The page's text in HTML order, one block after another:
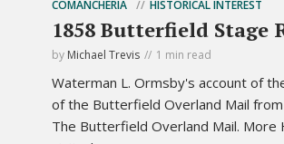
COMANCHERIA HISTORICAL INTEREST
1858 Butterfield Stage
by Michael Trevis 1 min read
Waterman L. Ormsby's account of
of the Butterfield Overland Mail
The Butterfield Overland Mail. More